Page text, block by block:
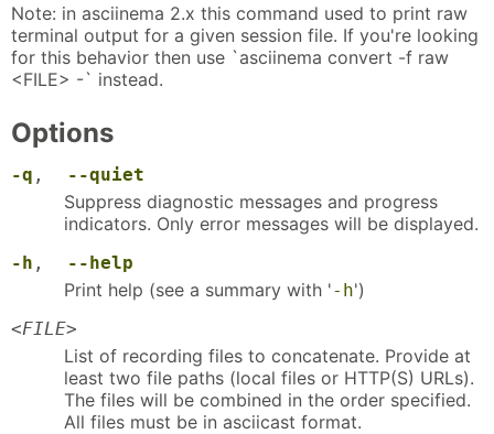
Note: in asciinema 2.x this command used to print raw
terminal output for a given session file. If you're looking
for this behavior then use `asciinema convert -f raw
<FILE> -` instead.
Options
-q , --quiet
Suppress diagnostic messages and progress
indicators. Only error messages will be displayed.
-h , --help
Print help (see a summary with '-h')
<FILE>
List of recording files to concatenate. Provide at
least two file paths (local files or HTTP(S) URLs).
The files will be combined in the order specified.
All files must be in asciicast format.